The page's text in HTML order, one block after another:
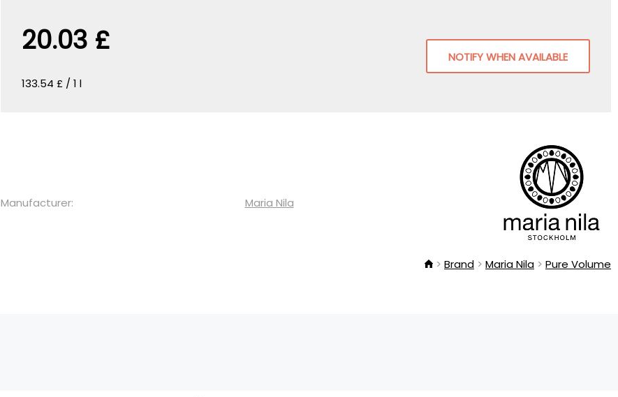
20.03 £
133.54 £ / 1 l
NOTIFY WHEN AVAILABLE
Manufacturer: Maria Nila
Brand Maria Nila Pure Volume